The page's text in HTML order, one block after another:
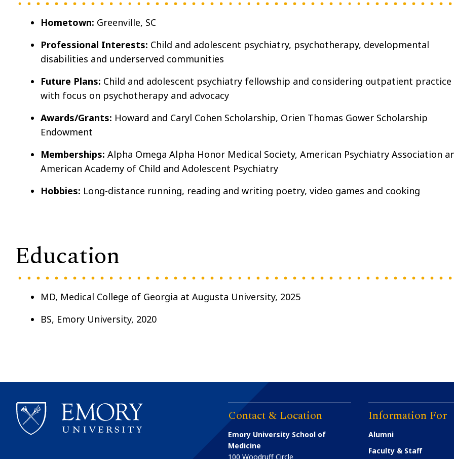
Hometown: Greenville, SC
Professional Interests: Child and adolescent psychiatry, psychotherapy, developmental
disabilities and underserved communities
Future Plans: Child and adolescent psychiatry fellowship and considering outpatient practice
with focus on psychotherapy and advocacy
Awards/Grants: Howard and Caryl Cohen Scholarship, Orien Thomas Gower Scholarship
Endowment
Memberships: Alpha Omega Alpha Honor Medical Society, American Psychiatry Association
American Academy of Child and Adolescent Psychiatry
Hobbies: Long-distance running, reading and writing poetry, video games and cooking
Education
MD, Medical College of Georgia at Augusta University, 2025
BS, Emory University, 2020
Contact & Location
Emory University School of
Medicine
100 Woodruff Circle
Information For
Alumni
Faculty & Staff